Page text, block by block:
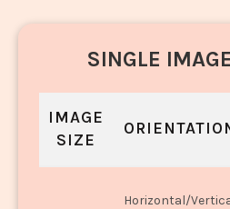
SINGLE
IMAGE
SIZE
Horizontal/